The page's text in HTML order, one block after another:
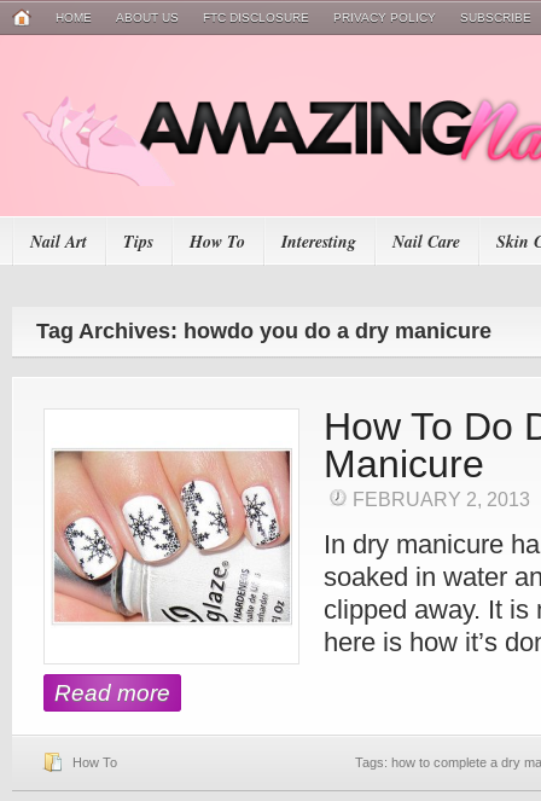
HOME ABOUT US FTC DISCLOSURE PRIVACY POLICY SUBSCRIBE
Nail Art Tips How To Interesting Nail Care Skin
Tag Archives: howdo you do a dry manicure
How To Do
Manicure
FEBRUARY 2, 2013
In dry manicure
soaked in water
clipped away. It is
here is how it’s
Read more
How To Tags: how to complete a dry